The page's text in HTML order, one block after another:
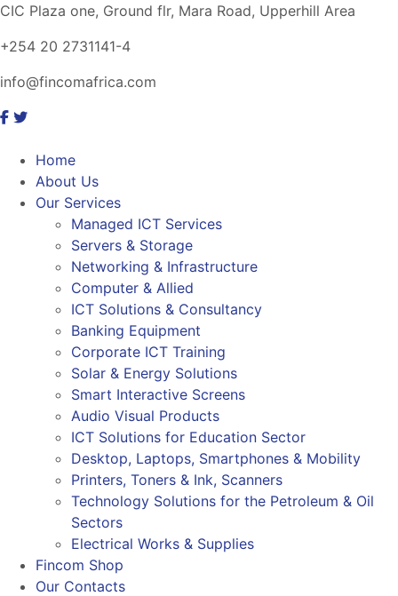
CIC Plaza one, Ground flr, Mara Road, Upperhill Area
+254 20 2731141-4
info@fincomafrica.com
Home
About Us
Our Services
Managed ICT Services
Servers & Storage
Networking & Infrastructure
Computer & Allied
ICT Solutions & Consultancy
Banking Equipment
Corporate ICT Training
Solar & Energy Solutions
Smart Interactive Screens
Audio Visual Products
ICT Solutions for Education Sector
Desktop, Laptops, Smartphones & Mobility
Printers, Toners & Ink, Scanners
Technology Solutions for the Petroleum & Oil
Sectors
Electrical Works & Supplies
Fincom Shop
Our Contacts